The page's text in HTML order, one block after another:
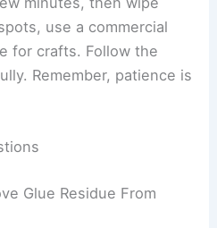
use a commercial
for crafts. Follow the
Remember, patience is
Glue Residue From